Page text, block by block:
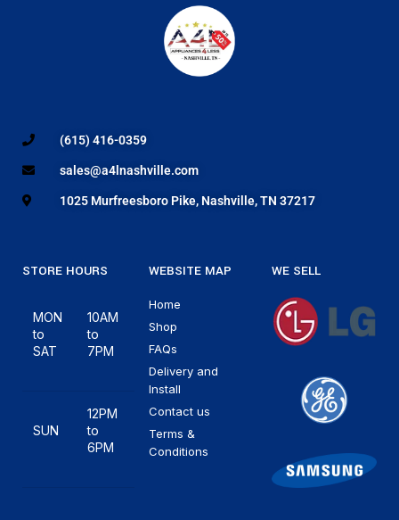
(615) 416-0359
sales@a4lnashville.com
1025 Murfreesboro Pike, Nashville, TN 37217
STORE HOURS
MON
to
SAT
10AM
to
7PM
SUN
12PM
to
6PM
WEBSITE MAP
Home
Shop
FAQs
Delivery and
Install
Contact us
Terms &
Conditions
WE SELL